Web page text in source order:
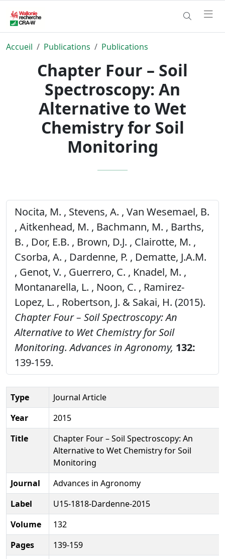
Accueil Publications Publications
Chapter Four – Soil
Spectroscopy: An
Alternative to Wet
Chemistry for Soil
Monitoring
Nocita, M. , Stevens, A. , Van Wesemael, B.
, Aitkenhead, M. , Bachmann, M. , Barths,
B. , Dor, E.B. , Brown, D.J. , Clairotte, M. ,
Csorba, A. , Dardenne, P. , Dematte, J.A.M.
, Genot, V. , Guerrero, C. , Knadel, M. ,
Montanarella, L. , Noon, C. , Ramirez-
Lopez, L. , Robertson, J. & Sakai, H. (2015).
Chapter Four – Soil Spectroscopy: An
Alternative to Wet Chemistry for Soil
Monitoring. Advances in Agronomy, 132:
139-159.
Type
Journal Article
Year
2015
Title
Chapter Four – Soil Spectroscopy: An
Alternative to Wet Chemistry for Soil
Monitoring
Journal
Advances in Agronomy
Label
U15-1818-Dardenne-2015
Volume
132
Pages
139-159